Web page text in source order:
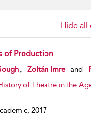
Hide all
of Production
Zoltán Imre and
of Theatre in the
2017